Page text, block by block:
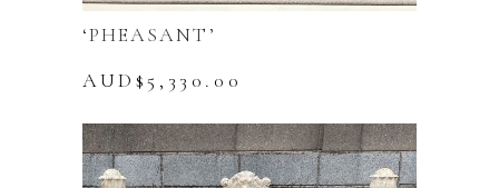
‘PHEASANT’
AUD$5,330.00